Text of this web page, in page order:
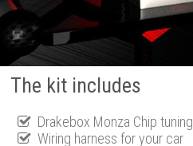
The kit includes
Drakebox Monza Chip tuning
Wiring harness for your car